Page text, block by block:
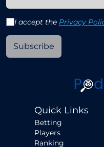
I accept the Privacy
Subscribe
Quick Links
Betting
Players
Ranking